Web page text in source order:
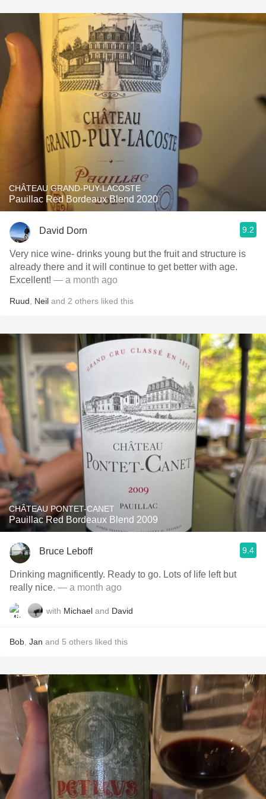
CHÂTEAU GRAND-PUY-LACOSTE
Pauillac Red Bordeaux Blend 2020
David Dorn 9.2
Very nice wine- drinks young but the fruit and structure is
already there and it will continue to get better with age.
Excellent! — a month ago
Ruud Neil and 2 others liked this
CHÂTEAU PONTET-CANET
Pauillac Red Bordeaux Blend 2009
Bruce Leboff 9.4
Drinking magnificently. Ready to go. Lots of life left but
really nice. — a month ago
with Michael and David
Bob Jan and 5 others liked this